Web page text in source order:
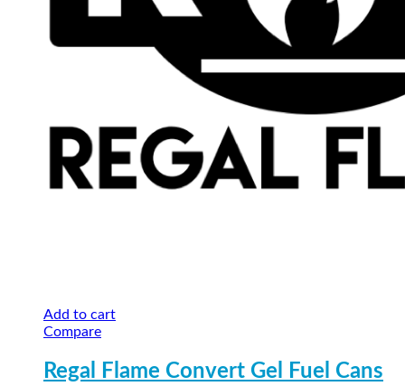
Add to cart
Compare
Regal Flame Convert Gel Fuel Cans